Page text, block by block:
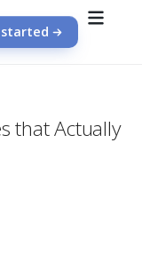
that Actually